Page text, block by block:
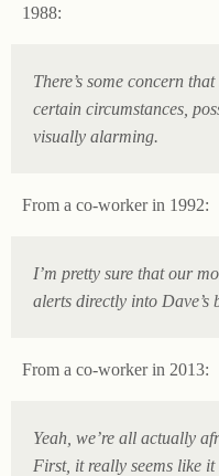
1988:
There’s some concern
certain circumstances,
visually alarming.
From a co-worker in 1992:
I’m pretty sure that our
alerts directly into Dave’s
From a co-worker in 2013:
Yeah, we’re all actually
First, it really seems like